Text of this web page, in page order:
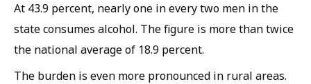
At 43.9 percent, nearly one in every two men in the
state consumes alcohol. The figure is more than twice
the national average of 18.9 percent.
The burden is even more pronounced in rural areas.